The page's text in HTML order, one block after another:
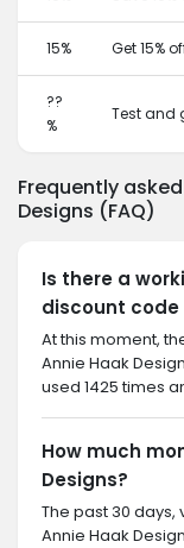
15% Get 15%
??
%
Test and
Frequently
Designs (FAQ)
Is there a
discount
At this moment,
Annie Haak
used 1425 times
How much
Designs?
The past 30 days,
Annie Haak